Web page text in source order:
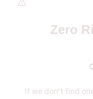
Zero
If we don't find